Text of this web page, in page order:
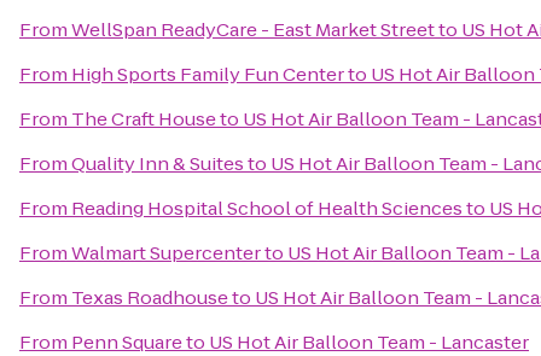
FromWellSpan ReadyCare - East Market Streetto US Hot
From High Sports Family Fun Centerto US Hot Air
From The Craft Houseto US Hot Air Balloon Team -
FromQuality Inn & Suitesto US Hot Air Balloon Team -
From Reading Hospital School of Health Sciencesto US
FromWalmart Supercenterto US Hot Air Balloon Team -
From Texas Roadhouseto US Hot Air Balloon Team -
From Penn Squareto US Hot Air Balloon Team - Lancaster